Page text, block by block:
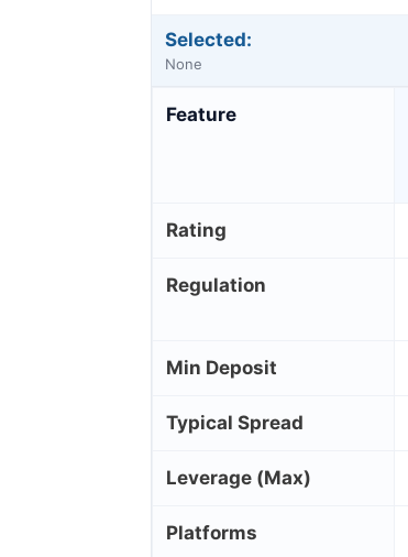
Selected:
None
Feature
Rating
Regulation
Min Deposit
Typical Spread
Leverage (Max)
Platforms